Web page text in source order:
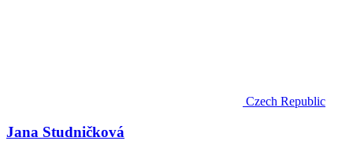
Czech Republic
Jana Studničková